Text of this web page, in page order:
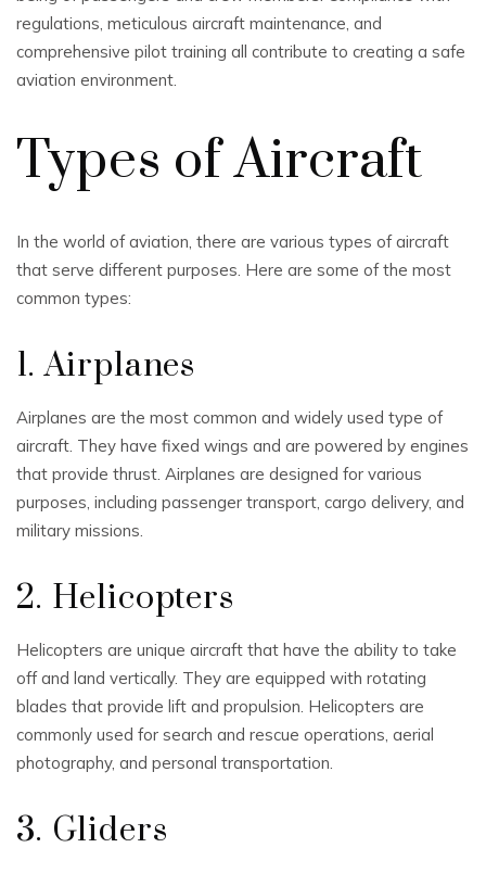
regulations, meticulous aircraft maintenance, and
comprehensive pilot training all contribute to creating a safe
aviation environment.
Types of Aircraft
In the world of aviation, there are various types of aircraft
that serve different purposes. Here are some of the most
common types:
1. Airplanes
Airplanes are the most common and widely used type of
aircraft. They have fixed wings and are powered by engines
that provide thrust. Airplanes are designed for various
purposes, including passenger transport, cargo delivery, and
military missions.
2. Helicopters
Helicopters are unique aircraft that have the ability to take
off and land vertically. They are equipped with rotating
blades that provide lift and propulsion. Helicopters are
commonly used for search and rescue operations, aerial
photography, and personal transportation.
3. Gliders